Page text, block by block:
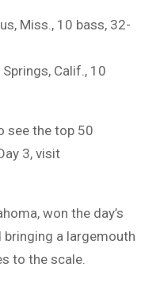
Miss., 10 bass, 32-
Calif., 10
see the top 50
3, visit
won the day’s
bringing a largemouth
to the scale.